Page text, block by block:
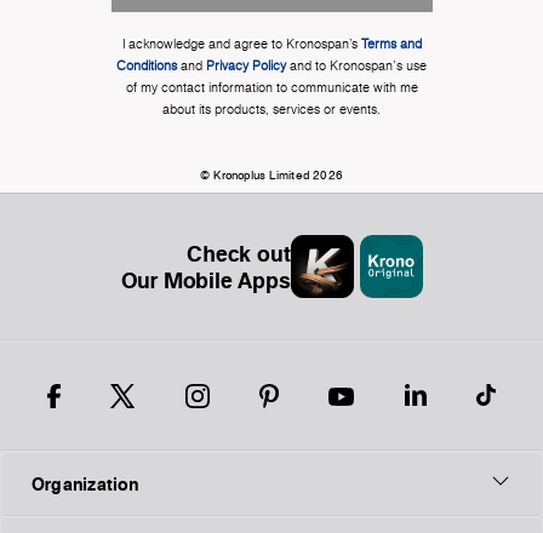
I acknowledge and agree to Kronospan’s Terms and
Conditionsand Privacy Policyand to Kronospan's use
of my contact information to communicate with me
about its products, services or events.
© Kronoplus Limited 2026
Check out
Our Mobile Apps
Organization